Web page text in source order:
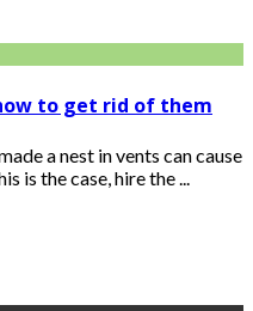
to get rid of them
a nest in vents can cause
is the case, hire the ...